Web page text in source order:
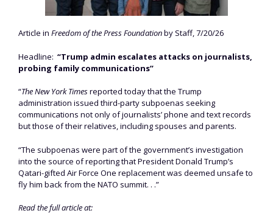
Article in Freedom of the Press Foundationby Staff, 7/20/26
Headline: “Trump admin escalates attacks on journalists,
probing family communications”
“The New York Timesreported today that the Trump
administration issued third-party subpoenas seeking
communications not only of journalists’ phone and text records
but those of their relatives, including spouses and parents.
“The subpoenas were part of the government’s investigation
into the source of reporting that President Donald Trump’s
Qatari-gifted Air Force One replacement was deemed unsafe to
fly him back from the NATO summit. . .”
Read the full article at: